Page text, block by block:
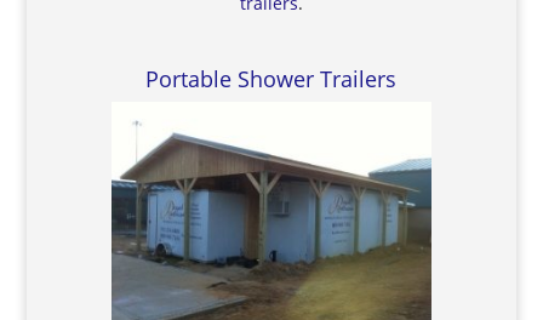
Portable Shower Trailers